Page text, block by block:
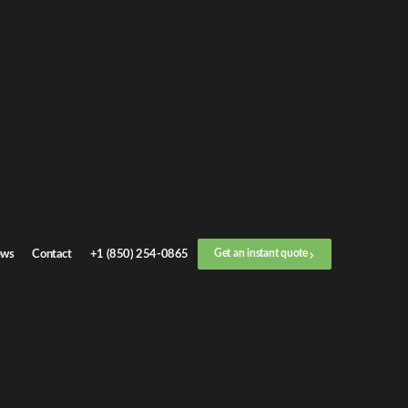
Contact +1 (850) 254-0865 Get an instant quote